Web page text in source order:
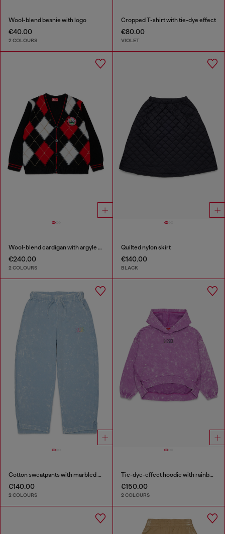
Wool-blend beanie with logo
€40.00
2 COLOURS
Cropped T-shirt with tie-dye effect
€80.00
VIOLET
Wool-blend cardigan with argyle motif
€240.00
2 COLOURS
Quilted nylon skirt
€140.00
BLACK
Cotton sweatpants with marbled effect
€140.00
2 COLOURS
Tie-dye-effect hoodie with rainbow logo
€150.00
2 COLOURS